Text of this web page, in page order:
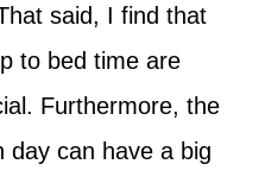
said, I find that
to bed time are
Furthermore, the
day can have a big